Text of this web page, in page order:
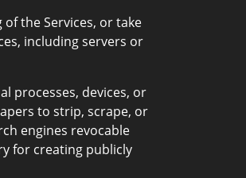
the Services, or take
including servers or
processes, devices, or
to strip, scrape, or
engines revocable
for creating publicly